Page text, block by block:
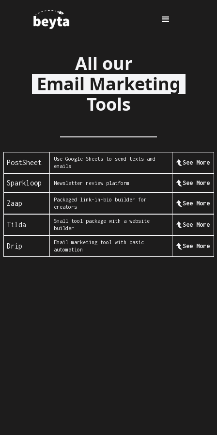
All our
Email Marketing
Tools
PostSheet
Use Google Sheets to send texts and
emails
See More
Sparkloop Newsletter review platform See More
Zaap
Packaged link-in-bio builder for
creators
See More
Tilda
Small tool package with a website
builder
See More
Drip
Email marketing tool with basic
automation
See More